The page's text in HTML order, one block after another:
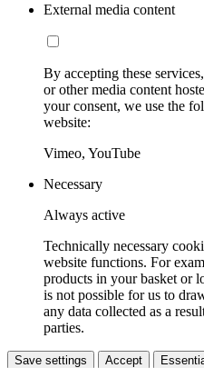
External media content
By accepting these
or other media content
your consent, we use the
website:
Vimeo, YouTube
Necessary
Always active
Technically necessary
website functions. For
products in your basket or
is not possible for us to
any data collected as a
parties.
Save settings Accept